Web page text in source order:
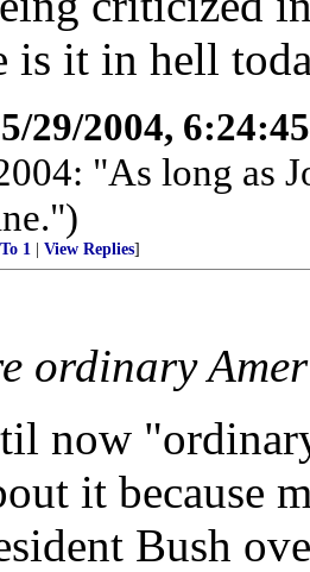
is it in hell
5/29/2004,
"As long as
To 1 View Replies]
ordinary
now
it because
Bush